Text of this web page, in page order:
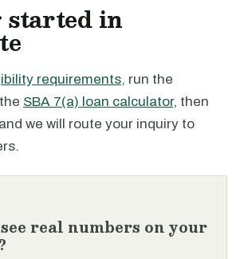
in
requirements, run the
SBA 7(a) loan calculator, then
and we will route your inquiry to
real numbers on your